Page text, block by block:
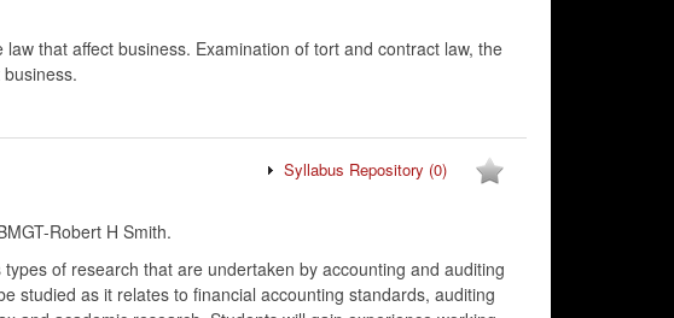
that affect business. Examination of tort and contract law, the
Syllabus Repository (0)
Robert H Smith.
of research that are undertaken by accounting and auditing
studied as it relates to financial accounting standards, auditing